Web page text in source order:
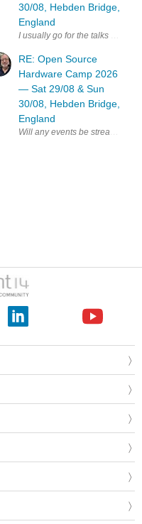
I might go - is anyone else on E14 planning to attend ? MK
30/08, Hebden Bridge,
England
I usually go for the talks day
RE: Open Source
Hardware Camp 2026
— Sat 29/08 & Sun
30/08, Hebden Bridge,
England
Will any events be streamed